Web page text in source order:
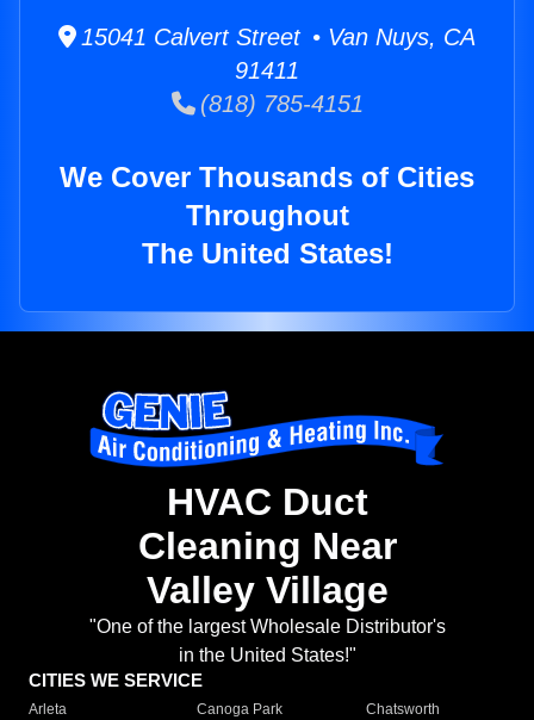
15041 Calvert Street • Van Nuys, CA
91411
(818) 785-4151
We Cover Thousands of Cities
Throughout
The United States!
HVAC Duct
Cleaning Near
Valley Village
"One of the largest Wholesale Distributor's
in the United States!"
CITIES WE SERVICE
Arleta Canoga Park
Chatsworth